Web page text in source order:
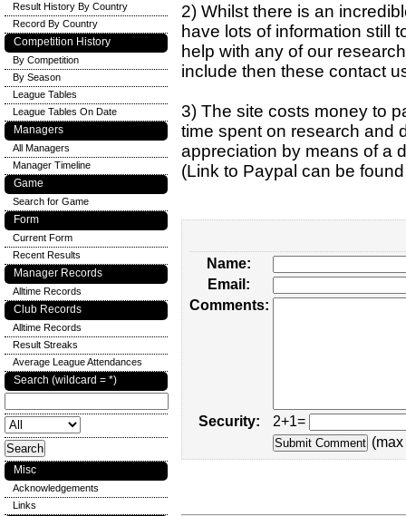
2) Whilst there is an
have lots of information still
help with any of our
include then these contact
3) The site costs money to
time spent on research and
appreciation by means of a
(Link to Paypal can be
Name:
Email:
Comments:
Security:
2+1=
Result History By Country
Record By Country
Competition History
By Competition
By Season
League Tables
League Tables On Date
Managers
All Managers
Manager Timeline
Game
Search for Game
Form
Current Form
Recent Results
Manager Records
Alltime Records
Club Records
Alltime Records
Result Streaks
Average League Attendances
Search (wildcard = *)
Misc
Acknowledgements
Links